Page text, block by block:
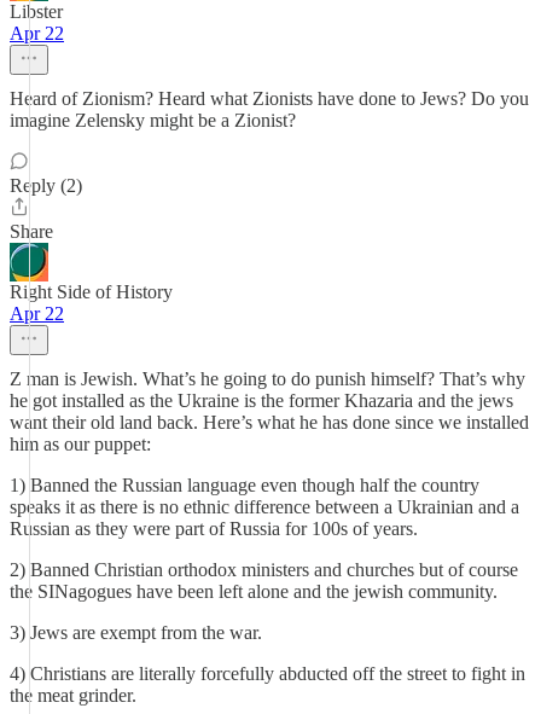
Libster
Apr 22
Heard of Zionism? Heard what Zionists have done to Jews? Do you
imagine Zelensky might be a Zionist?
Reply (2)
Share
Right Side of History
Apr 22
Z man is Jewish. What’s he going to do punish himself? That’s why
he got installed as the Ukraine is the former Khazaria and the jews
want their old land back. Here’s what he has done since we installed
him as our puppet:
1) Banned the Russian language even though half the country
speaks it as there is no ethnic difference between a Ukrainian and a
Russian as they were part of Russia for 100s of years.
2) Banned Christian orthodox ministers and churches but of course
the SINagogues have been left alone and the jewish community.
3) Jews are exempt from the war.
4) Christians are literally forcefully abducted off the street to fight in
the meat grinder.